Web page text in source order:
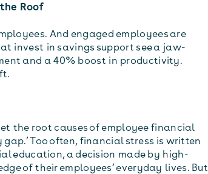
Roof
And engaged employees are
invest in savings support see a jaw-
and a 40% boost in productivity.
the root causes of employee financial
gap.’ Too often, financial stress is written
education, a decision made by high-
of their employees’ everyday lives. But